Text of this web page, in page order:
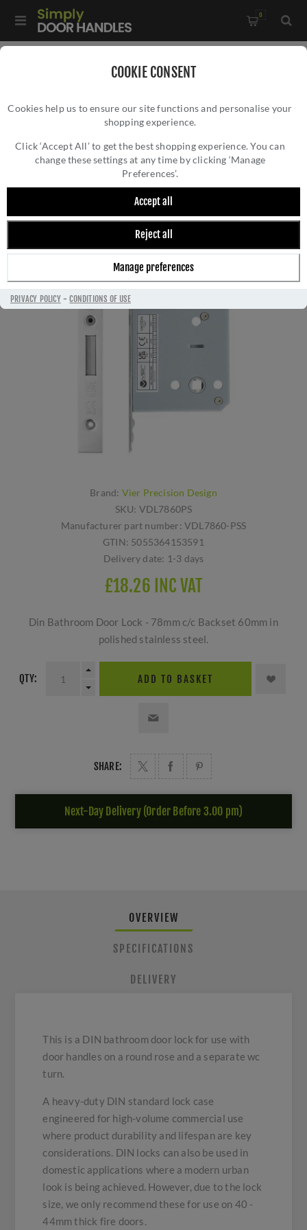
COOKIE CONSENT
Cookies help us to ensure our site functions and personalise your
shopping experience.
Click ‘Accept All’ to get the best shopping experience. You can
change these settings at any time by clicking ‘Manage
Preferences’.
Accept all
Reject all
Manage preferences
PRIVACY POLICY-CONDITIONS OF USE
0
DIN BATHROOM DOOR LOCK - VDL7860PS
Brand: Vier Precision Design
SKU: VDL7860PS
Manufacturer part number: VDL7860-PSS
GTIN: 5055364153591
Delivery date: 1-3 days
£18.26 INC VAT
Din Bathroom Door Lock - 78mm c/c Backset 60mm in
polished stainless steel.
QTY: ADD TO BASKET
SHARE:
Next-Day Delivery (Order Before 3.00 pm)
OVERVIEW
SPECIFICATIONS
DELIVERY
This is a DIN bathroom door lock for use with
door handles on a round rose and a separate wc
turn.
A heavy-duty DIN standard lock case
engineered for high-volume commercial use
where product durability and lifespan are key
considerations. DIN locks can also be used in
domestic applications where a modern urban
look is being achieved. However, due to the lock
size, we only recommend these for use on 40 -
44mm thick fire doors.